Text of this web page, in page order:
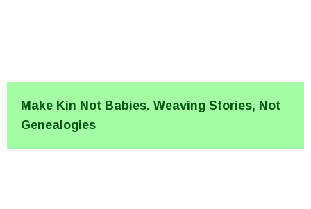
Make Kin Not Babies. Weaving Stories, Not
Genealogies